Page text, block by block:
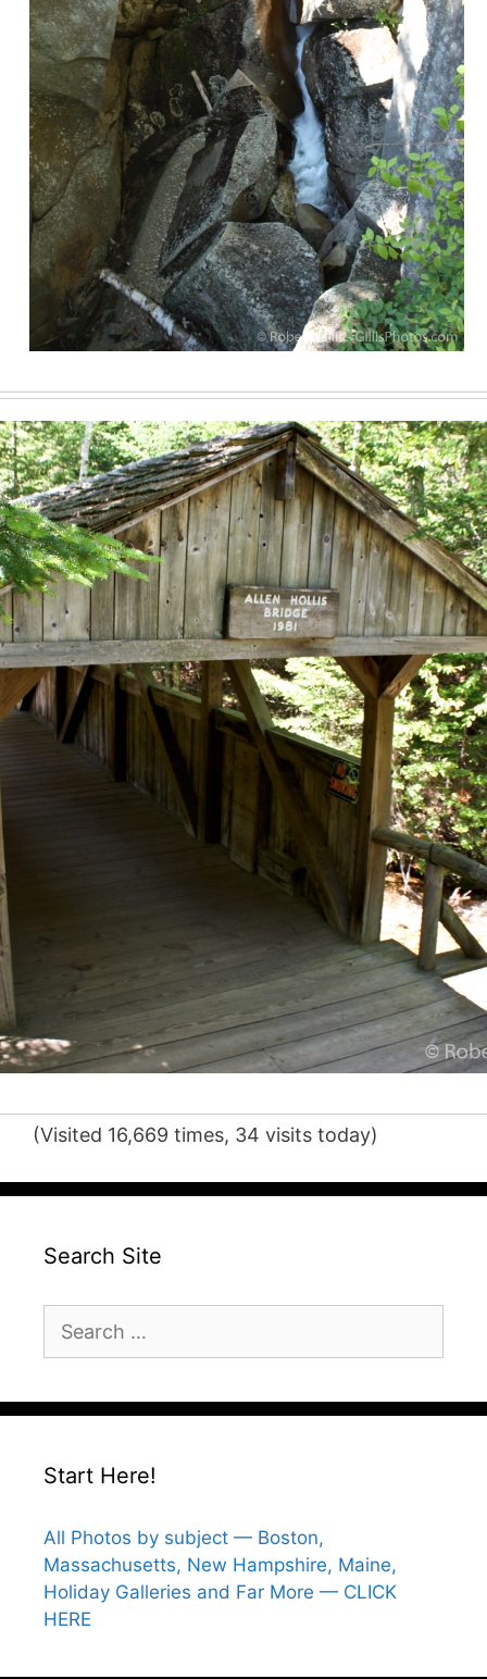
(Visited 16,669 times, 34 visits today)
Search Site
for:
Start Here!
All Photos by subject — Boston,
Massachusetts, New Hampshire, Maine,
Holiday Galleries and Far More — CLICK
HERE